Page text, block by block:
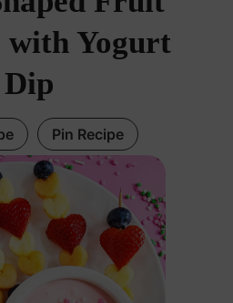
with Yogurt
Dip
Pin Recipe